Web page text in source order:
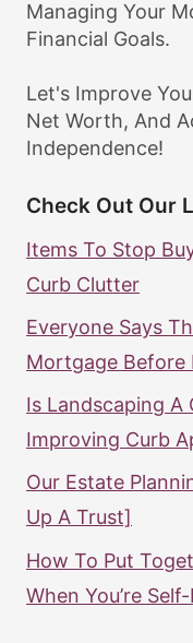
Managing Your
Financial Goals.
Let's Improve
Net Worth, And
Independence!
Check Out Our
Items To Stop
Curb Clutter
Everyone Says
Mortgage Before
Is Landscaping
Improving Curb
Our Estate
Up A Trust]
How To Put
When You’re